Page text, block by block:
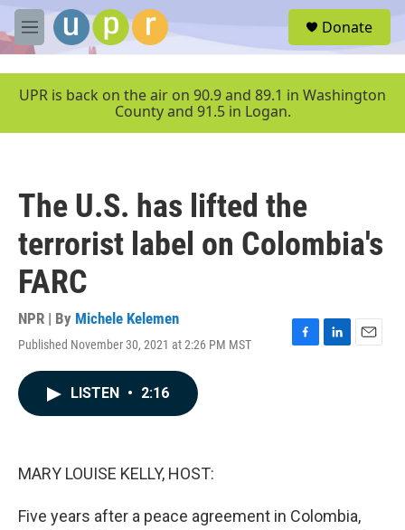
Skip to main content
M
e
u
Donate
UPR is back on the air on 90.9 and 89.1 in Washington
County and 91.5 in Logan.
The U.S. has lifted the
terrorist label on Colombia's
FARC
NPR | By Michele Kelemen
Published November 30, 2021 at 2:26 PM MST
F
L
E
LISTEN • 2:16
MARY LOUISE KELLY, HOST:
Five years after a peace agreement in Colombia,